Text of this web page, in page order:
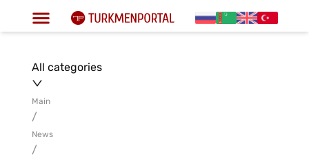
All categories
Main
/
News
/